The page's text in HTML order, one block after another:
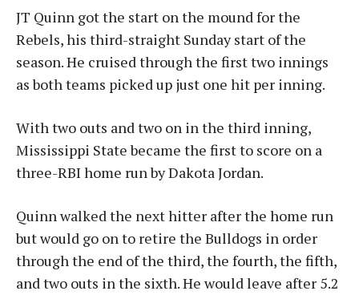
JT Quinn got the start on the mound for the
Rebels, his third-straight Sunday start of the
season. He cruised through the first two innings
as both teams picked up just one hit per inning.
With two outs and two on in the third inning,
Mississippi State became the first to score on a
three-RBI home run by Dakota Jordan.
Quinn walked the next hitter after the home run
but would go on to retire the Bulldogs in order
through the end of the third, the fourth, the fifth,
and two outs in the sixth. He would leave after 5.2